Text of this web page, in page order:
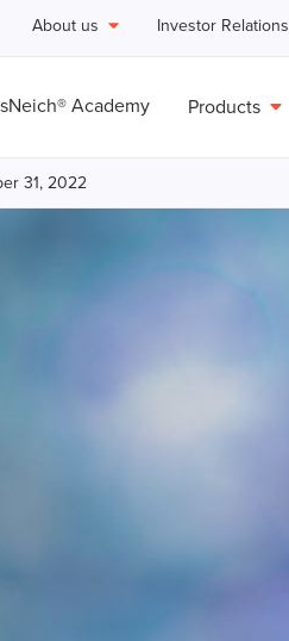
About us Investor Relations
Academy Products
31, 2022